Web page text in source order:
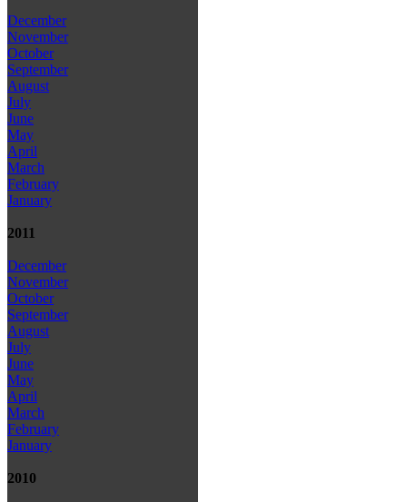
December
November
October
September
August
July
June
May
April
March
February
January
2011
December
November
October
September
August
July
June
May
April
March
February
January
2010